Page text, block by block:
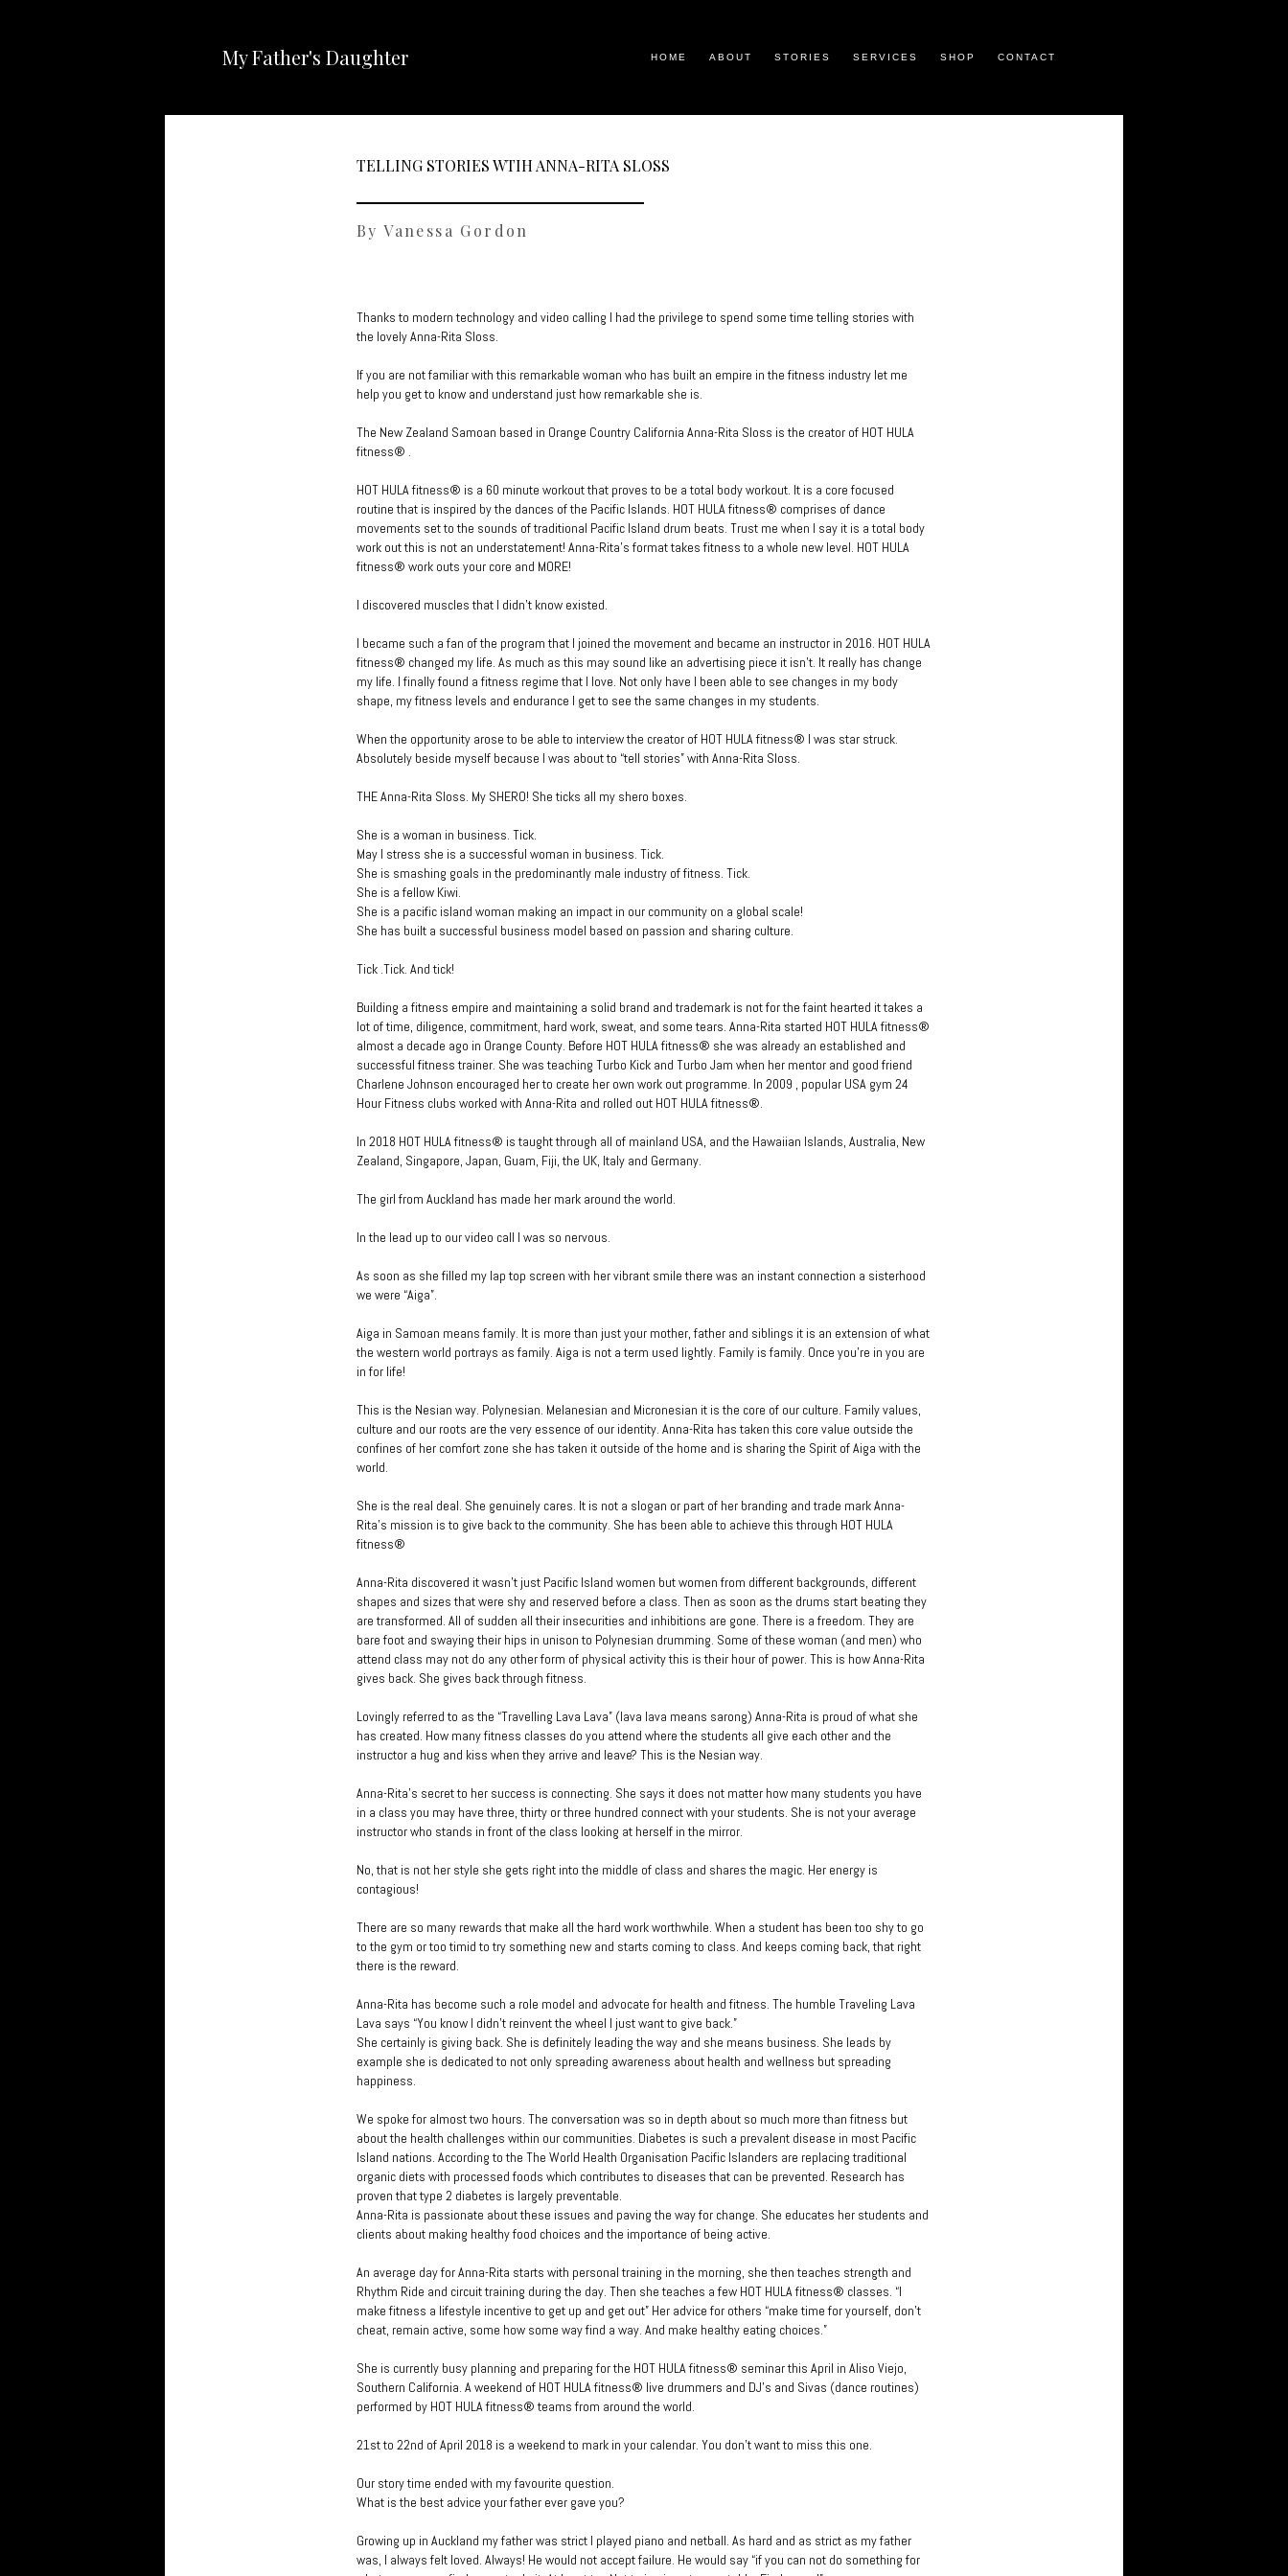
My Father's Daughter HOME ABOUT STORIES SERVICES SHOP CONTACT
TELLING STORIES WTIH ANNA-RITA SLOSS
By Vanessa Gordon
Thanks to modern technology and video calling I had the privilege to spend some time telling stories with
the lovely Anna-Rita Sloss.
If you are not familiar with this remarkable woman who has built an empire in the fitness industry let me
help you get to know and understand just how remarkable she is.
The New Zealand Samoan based in Orange Country California Anna-Rita Sloss is the creator of HOT HULA
fitness® .
HOT HULA fitness® is a 60 minute workout that proves to be a total body workout. It is a core focused
routine that is inspired by the dances of the Pacific Islands. HOT HULA fitness® comprises of dance
movements set to the sounds of traditional Pacific Island drum beats. Trust me when I say it is a total body
work out this is not an understatement! Anna-Rita’s format takes fitness to a whole new level. HOT HULA
fitness® work outs your core and MORE!
I discovered muscles that I didn’t know existed.
I became such a fan of the program that I joined the movement and became an instructor in 2016. HOT HULA
fitness® changed my life. As much as this may sound like an advertising piece it isn’t. It really has change
my life. I finally found a fitness regime that I love. Not only have I been able to see changes in my body
shape, my fitness levels and endurance I get to see the same changes in my students.
When the opportunity arose to be able to interview the creator of HOT HULA fitness® I was star struck.
Absolutely beside myself because I was about to “tell stories” with Anna-Rita Sloss.
THE Anna-Rita Sloss. My SHERO! She ticks all my shero boxes.
She is a woman in business. Tick.
May I stress she is a successful woman in business. Tick.
She is smashing goals in the predominantly male industry of fitness. Tick.
She is a fellow Kiwi.
She is a pacific island woman making an impact in our community on a global scale!
She has built a successful business model based on passion and sharing culture.
Tick .Tick. And tick!
Building a fitness empire and maintaining a solid brand and trademark is not for the faint hearted it takes a
lot of time, diligence, commitment, hard work, sweat, and some tears. Anna-Rita started HOT HULA fitness®
almost a decade ago in Orange County. Before HOT HULA fitness® she was already an established and
successful fitness trainer. She was teaching Turbo Kick and Turbo Jam when her mentor and good friend
Charlene Johnson encouraged her to create her own work out programme. In 2009 , popular USA gym 24
Hour Fitness clubs worked with Anna-Rita and rolled out HOT HULA fitness®.
In 2018 HOT HULA fitness® is taught through all of mainland USA, and the Hawaiian Islands, Australia, New
Zealand, Singapore, Japan, Guam, Fiji, the UK, Italy and Germany.
The girl from Auckland has made her mark around the world.
In the lead up to our video call I was so nervous.
As soon as she filled my lap top screen with her vibrant smile there was an instant connection a sisterhood
we were “Aiga”.
Aiga in Samoan means family. It is more than just your mother, father and siblings it is an extension of what
the western world portrays as family. Aiga is not a term used lightly. Family is family. Once you’re in you are
in for life!
This is the Nesian way. Polynesian. Melanesian and Micronesian it is the core of our culture. Family values,
culture and our roots are the very essence of our identity. Anna-Rita has taken this core value outside the
confines of her comfort zone she has taken it outside of the home and is sharing the Spirit of Aiga with the
world.
She is the real deal. She genuinely cares. It is not a slogan or part of her branding and trade mark Anna-
Rita’s mission is to give back to the community. She has been able to achieve this through HOT HULA
fitness®
Anna-Rita discovered it wasn’t just Pacific Island women but women from different backgrounds, different
shapes and sizes that were shy and reserved before a class. Then as soon as the drums start beating they
are transformed. All of sudden all their insecurities and inhibitions are gone. There is a freedom. They are
bare foot and swaying their hips in unison to Polynesian drumming. Some of these woman (and men) who
attend class may not do any other form of physical activity this is their hour of power. This is how Anna-Rita
gives back. She gives back through fitness.
Lovingly referred to as the “Travelling Lava Lava” (lava lava means sarong) Anna-Rita is proud of what she
has created. How many fitness classes do you attend where the students all give each other and the
instructor a hug and kiss when they arrive and leave? This is the Nesian way.
Anna-Rita’s secret to her success is connecting. She says it does not matter how many students you have
in a class you may have three, thirty or three hundred connect with your students. She is not your average
instructor who stands in front of the class looking at herself in the mirror.
No, that is not her style she gets right into the middle of class and shares the magic. Her energy is
contagious!
There are so many rewards that make all the hard work worthwhile. When a student has been too shy to go
to the gym or too timid to try something new and starts coming to class. And keeps coming back, that right
there is the reward.
Anna-Rita has become such a role model and advocate for health and fitness. The humble Traveling Lava
Lava says “You know I didn’t reinvent the wheel I just want to give back.”
She certainly is giving back. She is definitely leading the way and she means business. She leads by
example she is dedicated to not only spreading awareness about health and wellness but spreading
happiness.
We spoke for almost two hours. The conversation was so in depth about so much more than fitness but
about the health challenges within our communities. Diabetes is such a prevalent disease in most Pacific
Island nations. According to the The World Health Organisation Pacific Islanders are replacing traditional
organic diets with processed foods which contributes to diseases that can be prevented. Research has
proven that type 2 diabetes is largely preventable.
Anna-Rita is passionate about these issues and paving the way for change. She educates her students and
clients about making healthy food choices and the importance of being active.
An average day for Anna-Rita starts with personal training in the morning, she then teaches strength and
Rhythm Ride and circuit training during the day. Then she teaches a few HOT HULA fitness® classes. “I
make fitness a lifestyle incentive to get up and get out” Her advice for others “make time for yourself, don’t
cheat, remain active, some how some way find a way. And make healthy eating choices.”
She is currently busy planning and preparing for the HOT HULA fitness® seminar this April in Aliso Viejo,
Southern California. A weekend of HOT HULA fitness® live drummers and DJ’s and Sivas (dance routines)
performed by HOT HULA fitness® teams from around the world.
21st to 22nd of April 2018 is a weekend to mark in your calendar. You don’t want to miss this one.
Our story time ended with my favourite question.
What is the best advice your father ever gave you?
Growing up in Auckland my father was strict I played piano and netball. As hard and as strict as my father
was, I always felt loved. Always! He would not accept failure. He would say “if you can not do something for